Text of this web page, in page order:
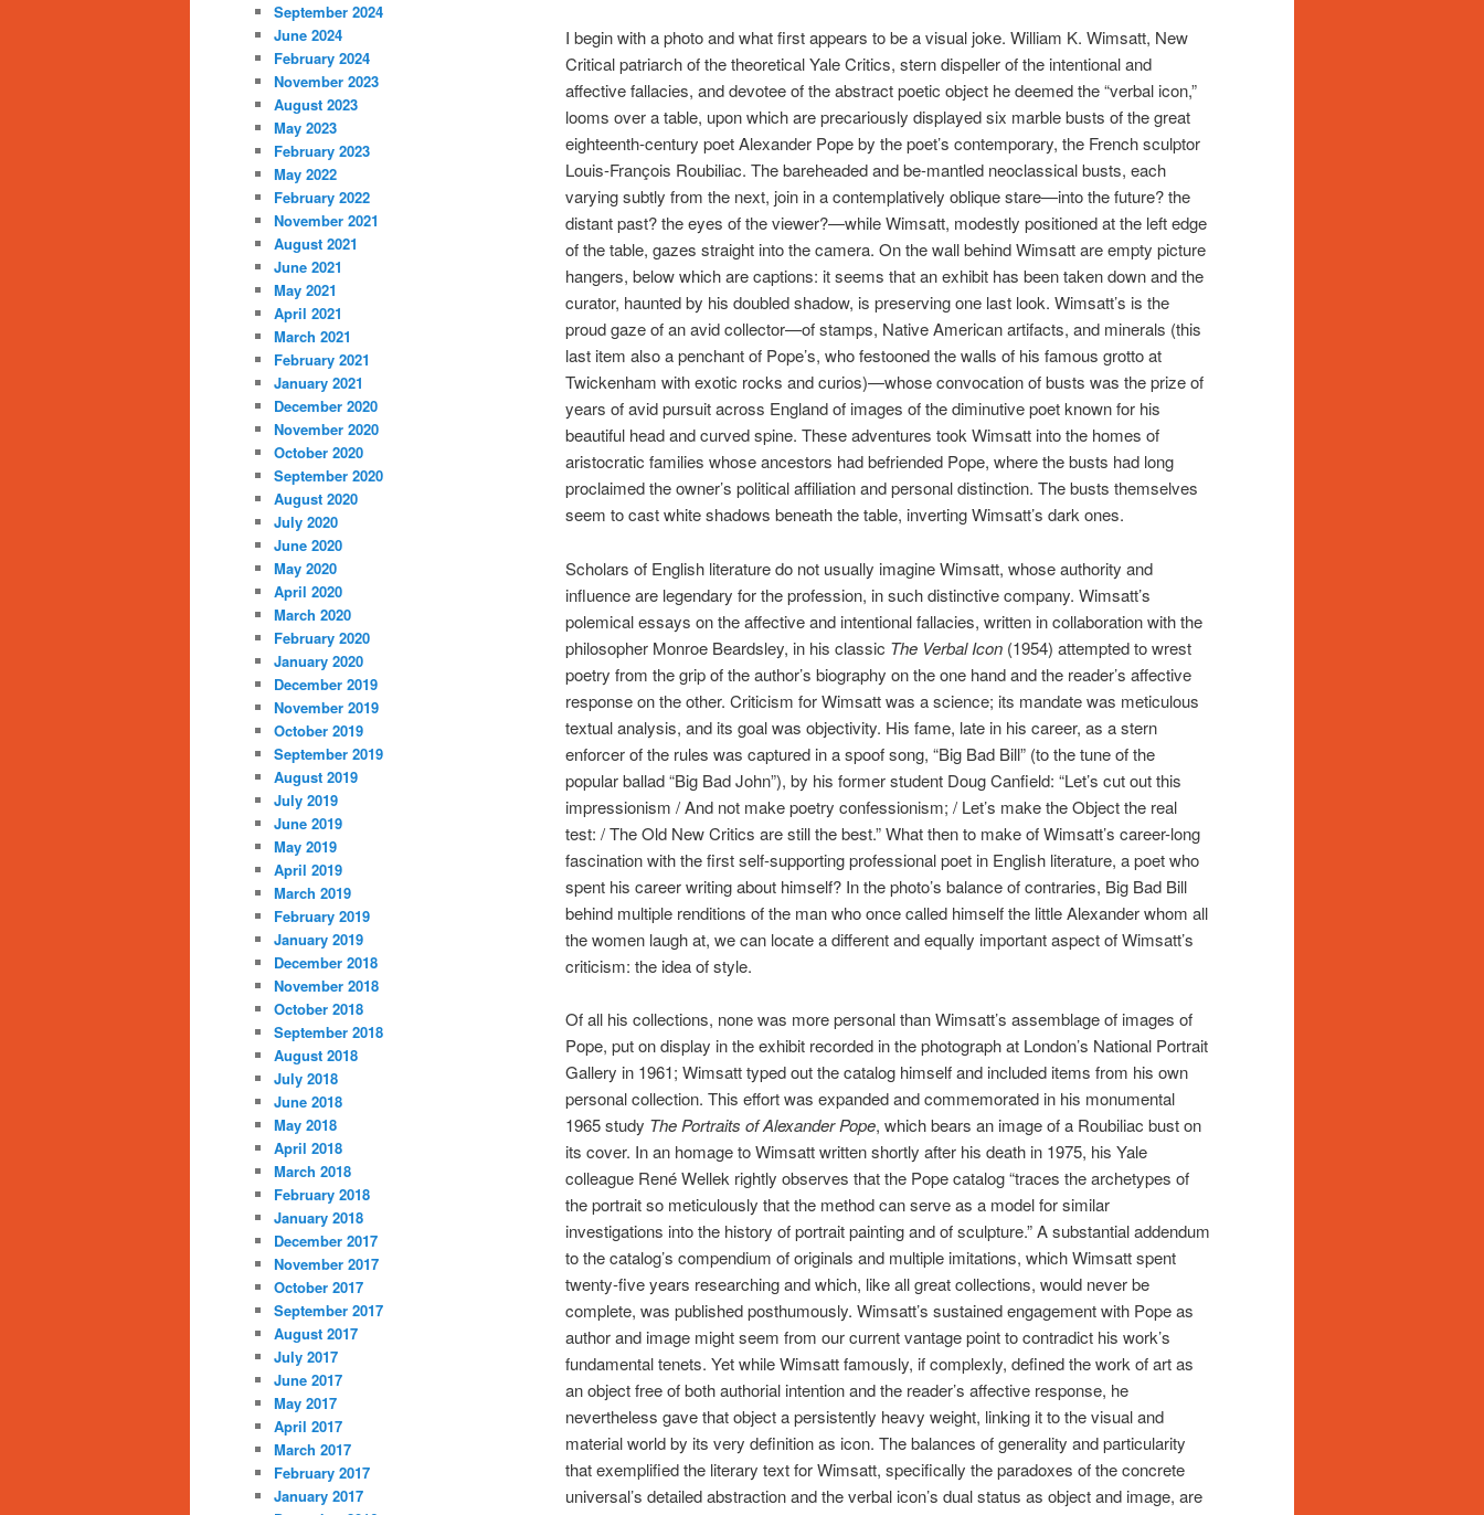
I begin with a photo and what first appears to be a visual joke. William K. Wimsatt, New
Critical patriarch of the theoretical Yale Critics, stern dispeller of the intentional and
affective fallacies, and devotee of the abstract poetic object he deemed the “verbal icon,”
looms over a table, upon which are precariously displayed six marble busts of the great
eighteenth-century poet Alexander Pope by the poet’s contemporary, the French sculptor
Louis-François Roubiliac. The bareheaded and be-mantled neoclassical busts, each
varying subtly from the next, join in a contemplatively oblique stare—into the future? the
distant past? the eyes of the viewer?—while Wimsatt, modestly positioned at the left edge
of the table, gazes straight into the camera. On the wall behind Wimsatt are empty picture
hangers, below which are captions: it seems that an exhibit has been taken down and the
curator, haunted by his doubled shadow, is preserving one last look. Wimsatt’s is the
proud gaze of an avid collector—of stamps, Native American artifacts, and minerals (this
last item also a penchant of Pope’s, who festooned the walls of his famous grotto at
Twickenham with exotic rocks and curios)—whose convocation of busts was the prize of
years of avid pursuit across England of images of the diminutive poet known for his
beautiful head and curved spine. These adventures took Wimsatt into the homes of
aristocratic families whose ancestors had befriended Pope, where the busts had long
proclaimed the owner’s political affiliation and personal distinction. The busts themselves
seem to cast white shadows beneath the table, inverting Wimsatt’s dark ones.
Scholars of English literature do not usually imagine Wimsatt, whose authority and
influence are legendary for the profession, in such distinctive company. Wimsatt’s
polemical essays on the affective and intentional fallacies, written in collaboration with the
philosopher Monroe Beardsley, in his classic The Verbal Icon (1954) attempted to wrest
poetry from the grip of the author’s biography on the one hand and the reader’s affective
response on the other. Criticism for Wimsatt was a science; its mandate was meticulous
textual analysis, and its goal was objectivity. His fame, late in his career, as a stern
enforcer of the rules was captured in a spoof song, “Big Bad Bill” (to the tune of the
popular ballad “Big Bad John”), by his former student Doug Canfield: “Let’s cut out this
impressionism / And not make poetry confessionism; / Let’s make the Object the real
test: / The Old New Critics are still the best.” What then to make of Wimsatt’s career-long
fascination with the first self-supporting professional poet in English literature, a poet who
spent his career writing about himself? In the photo’s balance of contraries, Big Bad Bill
behind multiple renditions of the man who once called himself the little Alexander whom all
the women laugh at, we can locate a different and equally important aspect of Wimsatt’s
criticism: the idea of style.
Of all his collections, none was more personal than Wimsatt’s assemblage of images of
Pope, put on display in the exhibit recorded in the photograph at London’s National Portrait
Gallery in 1961; Wimsatt typed out the catalog himself and included items from his own
personal collection. This effort was expanded and commemorated in his monumental
1965 study The Portraits of Alexander Pope, which bears an image of a Roubiliac bust on
its cover. In an homage to Wimsatt written shortly after his death in 1975, his Yale
colleague René Wellek rightly observes that the Pope catalog “traces the archetypes of
the portrait so meticulously that the method can serve as a model for similar
investigations into the history of portrait painting and of sculpture.” A substantial addendum
to the catalog’s compendium of originals and multiple imitations, which Wimsatt spent
twenty-five years researching and which, like all great collections, would never be
complete, was published posthumously. Wimsatt’s sustained engagement with Pope as
author and image might seem from our current vantage point to contradict his work’s
fundamental tenets. Yet while Wimsatt famously, if complexly, defined the work of art as
an object free of both authorial intention and the reader’s affective response, he
nevertheless gave that object a persistently heavy weight, linking it to the visual and
material world by its very definition as icon. The balances of generality and particularity
that exemplified the literary text for Wimsatt, specifically the paradoxes of the concrete
universal’s detailed abstraction and the verbal icon’s dual status as object and image, are
September 2024
June 2024
February 2024
November 2023
August 2023
May 2023
February 2023
May 2022
February 2022
November 2021
August 2021
June 2021
May 2021
April 2021
March 2021
February 2021
January 2021
December 2020
November 2020
October 2020
September 2020
August 2020
July 2020
June 2020
May 2020
April 2020
March 2020
February 2020
January 2020
December 2019
November 2019
October 2019
September 2019
August 2019
July 2019
June 2019
May 2019
April 2019
March 2019
February 2019
January 2019
December 2018
November 2018
October 2018
September 2018
August 2018
July 2018
June 2018
May 2018
April 2018
March 2018
February 2018
January 2018
December 2017
November 2017
October 2017
September 2017
August 2017
July 2017
June 2017
May 2017
April 2017
March 2017
February 2017
January 2017